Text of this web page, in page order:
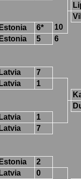
Estonia 6*
10
Estonia 5 6
Latvia
7
Latvia
1
Latvia
1
Latvia 7
Estonia
2
Latvia
0